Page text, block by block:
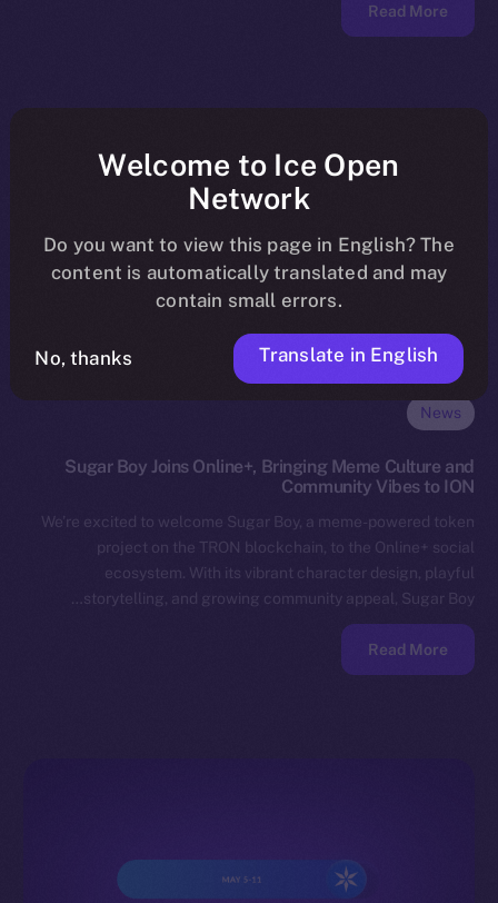
Read More
News
Sugar Boy Joins Online+, Bringing Meme Culture and
Community Vibes to ION
We’re excited to welcome Sugar Boy, a meme-powered token
project on the TRON blockchain, to the Online+ social
ecosystem. With its vibrant character design, playful
storytelling, and growing community appeal, Sugar Boy…
Read More
Welcome to Ice Open
Network
Do you want to view this page in English? The
content is automatically translated and may
contain small errors.
No, thanks Translate in English